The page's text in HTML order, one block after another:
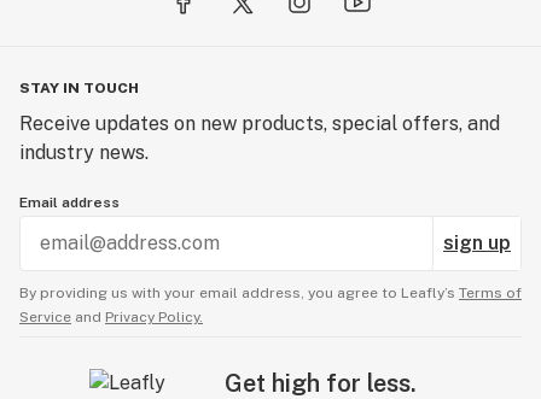
STAY IN TOUCH
Receive updates on new products, special offers, and
industry news.
Email address
sign up
By providing us with your email address, you agree to Leafly’s Terms of
Service and Privacy Policy.
Get high for less.